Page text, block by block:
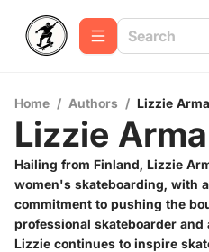
Home / Authors / Lizzie
Lizzie
Hailing from Finland, Lizzie
women's skateboarding, with
commitment to pushing the
professional skateboarder
Lizzie continues to inspire